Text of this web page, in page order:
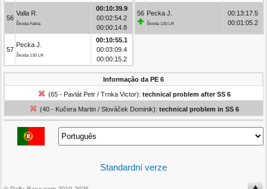
56
Valla R.
Škoda Fabia
00:10:39.9
00:02:54.2
00:00:14.8
57
Pecka J.
Škoda 130 LR
00:10:55.1
00:03:09.4
00:00:15.2
56 Pecka J.
Škoda 130 LR
00:13:17.5
00:01:05.2
Informação da PE 6
(65 - Pavlát Petr / Trnka Victor): technical problem after SS 6
(40 - Kučera Martin / Slováček Dominik): technical problem in SS 6
Standardní verze